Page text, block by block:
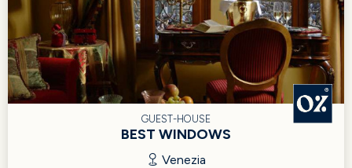
GUEST-HOUSE
BEST WINDOWS
Venezia